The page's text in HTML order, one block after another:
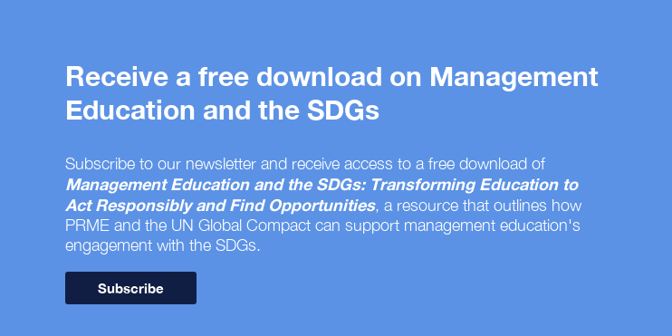
Receive a free download on Management
Education and the SDGs
Subscribe to our newsletter and receive access to a free download of
Management Education and the SDGs: Transforming Education to
Act Responsibly and Find Opportunities, a resource that outlines how
PRME and the UN Global Compact can support management education's
engagement with the SDGs.
Subscribe